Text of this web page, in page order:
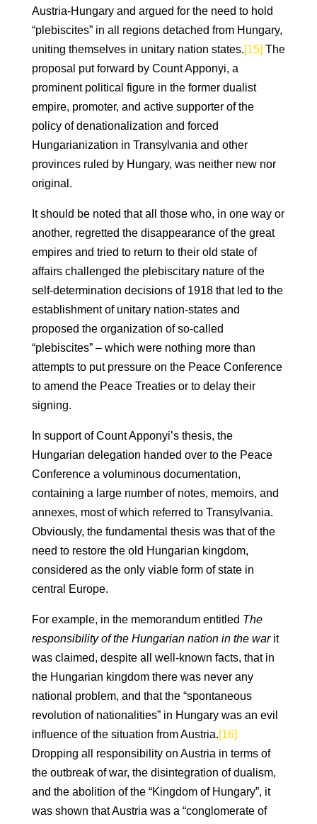
Austria-Hungary and argued for the need to hold
“plebiscites” in all regions detached from Hungary,
uniting themselves in unitary nation states.[15] The
proposal put forward by Count Apponyi, a
prominent political figure in the former dualist
empire, promoter, and active supporter of the
policy of denationalization and forced
Hungarianization in Transylvania and other
provinces ruled by Hungary, was neither new nor
original.
It should be noted that all those who, in one way or
another, regretted the disappearance of the great
empires and tried to return to their old state of
affairs challenged the plebiscitary nature of the
self-determination decisions of 1918 that led to the
establishment of unitary nation-states and
proposed the organization of so-called
“plebiscites” – which were nothing more than
attempts to put pressure on the Peace Conference
to amend the Peace Treaties or to delay their
signing.
In support of Count Apponyi’s thesis, the
Hungarian delegation handed over to the Peace
Conference a voluminous documentation,
containing a large number of notes, memoirs, and
annexes, most of which referred to Transylvania.
Obviously, the fundamental thesis was that of the
need to restore the old Hungarian kingdom,
considered as the only viable form of state in
central Europe.
For example, in the memorandum entitled The
responsibility of the Hungarian nation in the warit
was claimed, despite all well-known facts, that in
the Hungarian kingdom there was never any
national problem, and that the “spontaneous
revolution of nationalities” in Hungary was an evil
influence of the situation from Austria.[16]
Dropping all responsibility on Austria in terms of
the outbreak of war, the disintegration of dualism,
and the abolition of the “Kingdom of Hungary”, it
was shown that Austria was a “conglomerate of